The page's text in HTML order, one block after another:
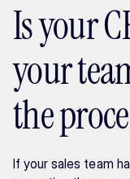
Is your
your
the
If your sales team